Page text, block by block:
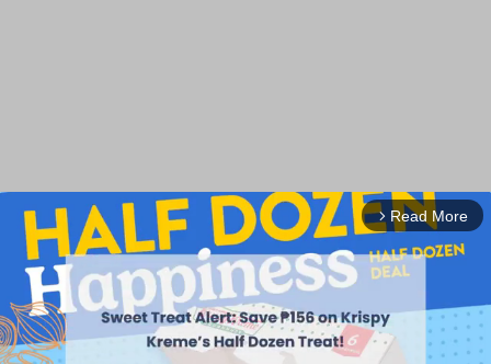
arrow_forward_ios Read More